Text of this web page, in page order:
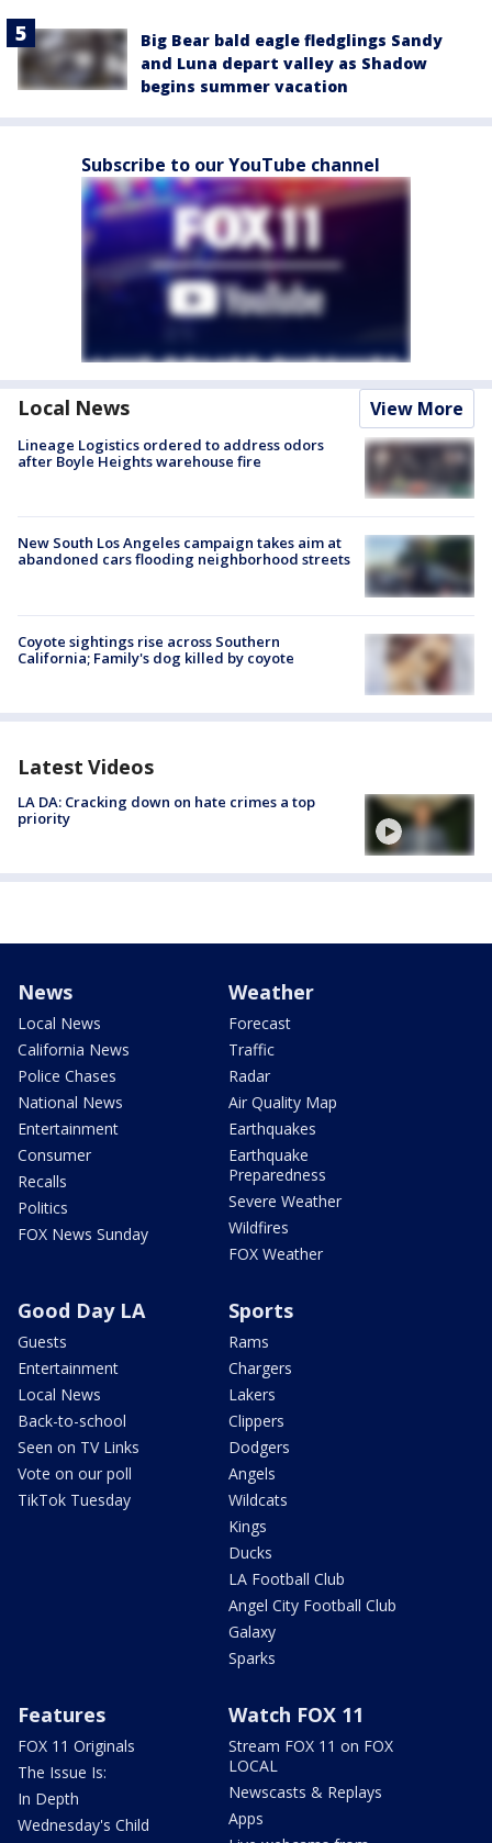
Big Bear bald eagle fledglings Sandy
and Luna depart valley as Shadow
begins summer vacation
Subscribe to our YouTube channel
Local News View More
Lineage Logistics ordered to address odors
after Boyle Heights warehouse fire
New South Los Angeles campaign takes aim at
abandoned cars flooding neighborhood streets
Coyote sightings rise across Southern
California; Family's dog killed by coyote
Latest Videos
LA DA: Cracking down on hate crimes a top
priority
News
Local News
California News
Police Chases
National News
Entertainment
Consumer
Recalls
Politics
FOX News Sunday
Weather
Forecast
Traffic
Radar
Air Quality Map
Earthquakes
Earthquake
Preparedness
Severe Weather
Wildfires
FOX Weather
Good Day LA
Guests
Entertainment
Local News
Back-to-school
Seen on TV Links
Vote on our poll
TikTok Tuesday
Sports
Rams
Chargers
Lakers
Clippers
Dodgers
Angels
Wildcats
Kings
Ducks
LA Football Club
Angel City Football Club
Galaxy
Sparks
Features
FOX 11 Originals
The Issue Is:
In Depth
Wednesday's Child
Watch FOX 11
Stream FOX 11 on FOX
LOCAL
Newscasts & Replays
Apps